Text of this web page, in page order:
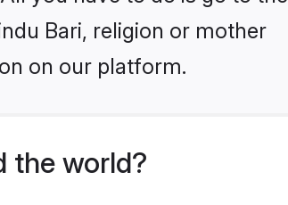
Bari, religion or mother
on our platform.
the world?